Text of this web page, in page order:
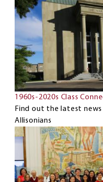
1960s-2020s Class
Find out the latest
Allisonians